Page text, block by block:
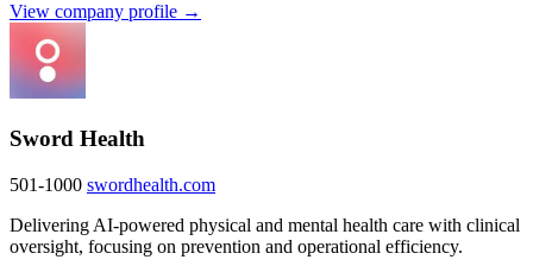
View company profile →
Sword Health
501-1000 swordhealth.com
Delivering AI-powered physical and mental health care with clinical
oversight, focusing on prevention and operational efficiency.